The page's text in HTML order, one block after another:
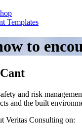
Templates
to
and risk
and the built
Veritas Consulting on: